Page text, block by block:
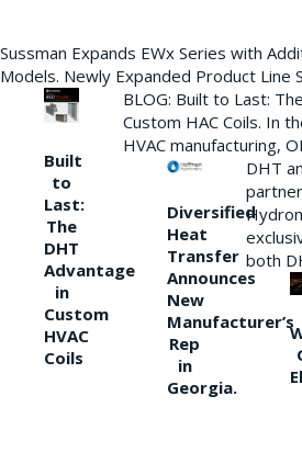
Sussman Expands EWx Series with
Models. Newly Expanded Product Line
Built
to
Last:
The
DHT
Advantage
in
Custom
HVAC
Coils
BLOG: Built to Last:
Custom HAC Coils. In
HVAC manufacturing,
Diversified
Heat
Transfer
Announces
New
Manufacturer’s
Rep
in
Georgia.
DHT
both